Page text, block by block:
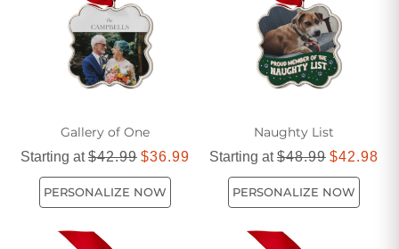
Gallery of One
Starting at$42.99 $36.99
PERSONALIZE NOW
Naughty List
Starting at$48.99 $42.98
PERSONALIZE NOW